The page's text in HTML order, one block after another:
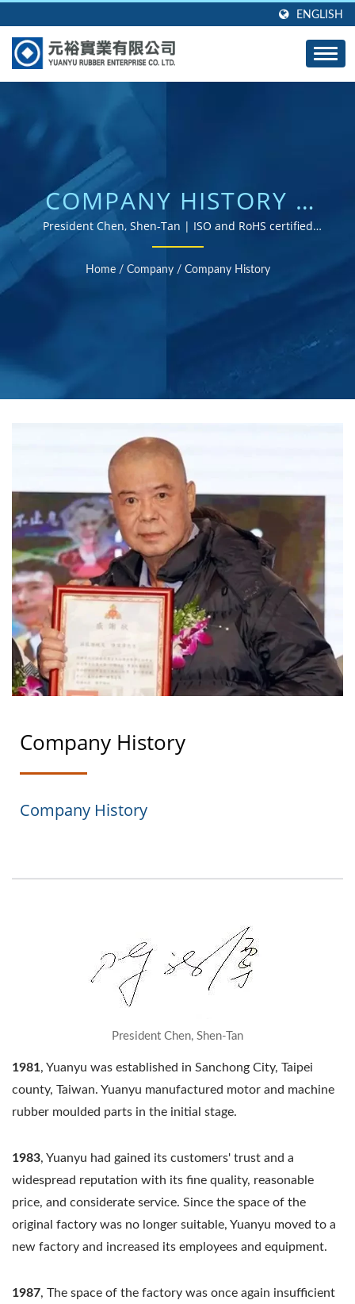
ENGLISH
COMPANY HISTORY |
CUSTOM RUBBER
GROMMETS, SEALS,
AND GASKETS -
DESIGNED TO
President Chen, Shen-Tan | ISO and RoHS certified
rubber parts supplier
Home / Company / Company History
Company History
Company History
President Chen, Shen-Tan
1981, Yuanyu was established in Sanchong City, Taipei
county, Taiwan. Yuanyu manufactured motor and machine
rubber moulded parts in the initial stage.
1983, Yuanyu had gained its customers' trust and a
widespread reputation with its fine quality, reasonable
price, and considerate service. Since the space of the
original factory was no longer suitable, Yuanyu moved to a
new factory and increased its employees and equipment.
1987, The space of the factory was once again insufficient